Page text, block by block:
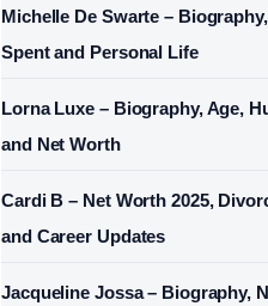
Michelle De Swarte –
Spent and Personal Life
Lorna Luxe – Biography, Age,
and Net Worth
Cardi B – Net Worth 2025,
and Career Updates
Jacqueline Jossa – Biography,